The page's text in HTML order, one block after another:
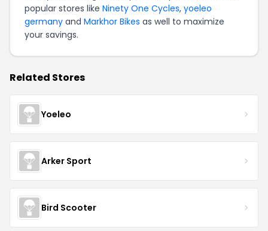
popular stores like Ninety One Cycles, yoeleo
germany and Markhor Bikes as well to maximize
your savings.
Related Stores
Yoeleo
Arker Sport
Bird Scooter